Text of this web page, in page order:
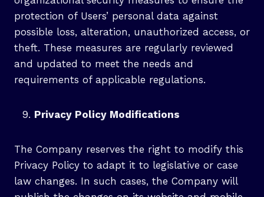
protection of Users’ personal data against
possible loss, alteration, unauthorized access, or
theft. These measures are regularly reviewed
and updated to meet the needs and
requirements of applicable regulations.
Privacy Policy Modifications
The Company reserves the right to modify this
Privacy Policy to adapt it to legislative or case
law changes. In such cases, the Company will